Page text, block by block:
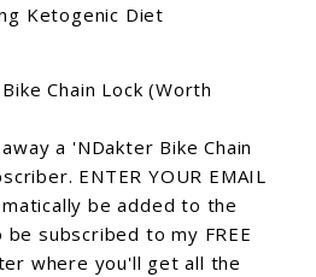
Ketogenic Diet
Chain Lock (Worth
a 'NDakter Bike Chain
ENTER YOUR EMAIL
be added to the
subscribed to my FREE
where you'll get all the